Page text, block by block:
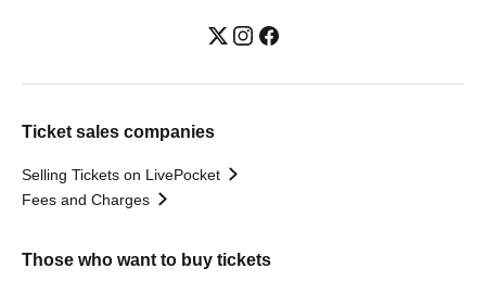
Ticket sales companies
Selling Tickets on LivePocket
Fees and Charges
Those who want to buy tickets